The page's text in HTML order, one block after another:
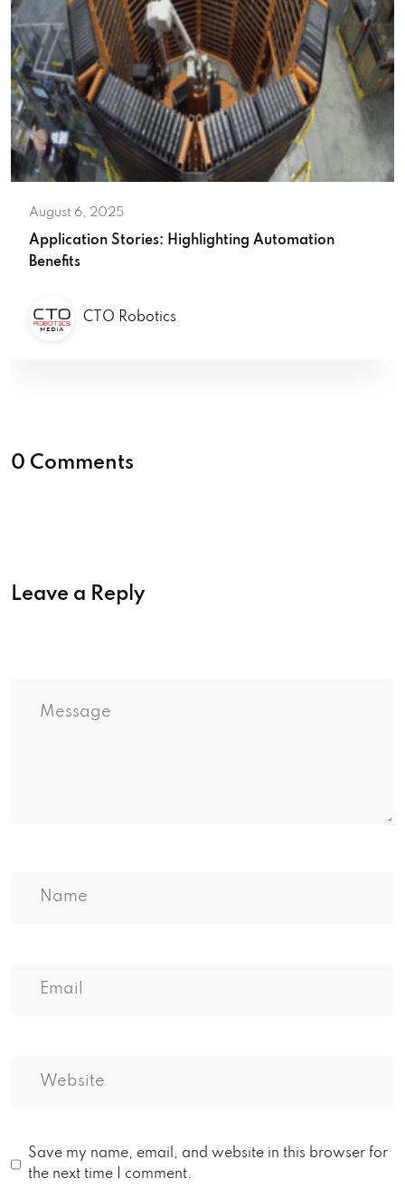
August 6, 2025
Application Stories: Highlighting Automation
Benefits
CTO Robotics
0 Comments
Leave a Reply
Save my name, email, and website in this browser for
the next time I comment.